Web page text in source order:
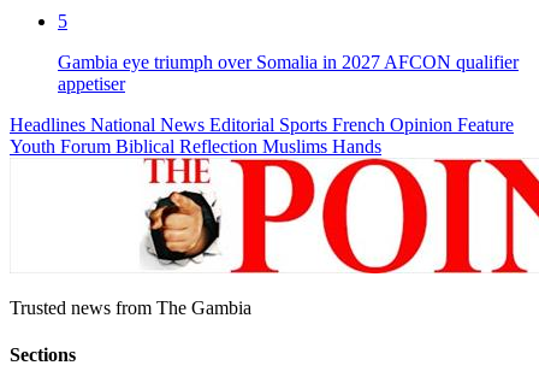
5
Gambia eye triumph over Somalia in 2027 AFCON qualifier
appetiser
Headlines National News Editorial Sports French Opinion Feature
Youth Forum Biblical Reflection Muslims Hands
Trusted news from The Gambia
Sections